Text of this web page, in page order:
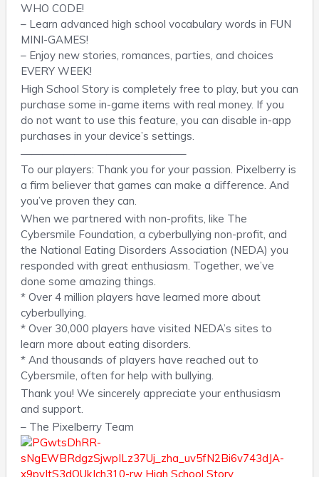
WHO CODE!
– Learn advanced high school vocabulary words in FUN
MINI-GAMES!
– Enjoy new stories, romances, parties, and choices
EVERY WEEK!
High School Story is completely free to play, but you can
purchase some in-game items with real money. If you
do not want to use this feature, you can disable in-app
purchases in your device’s settings.
———————————————–
To our players: Thank you for your passion. Pixelberry is
a firm believer that games can make a difference. And
you’ve proven they can.
When we partnered with non-profits, like The
Cybersmile Foundation, a cyberbullying non-profit, and
the National Eating Disorders Association (NEDA) you
responded with great enthusiasm. Together, we’ve
done some amazing things.
* Over 4 million players have learned more about
cyberbullying.
* Over 30,000 players have visited NEDA’s sites to
learn more about eating disorders.
* And thousands of players have reached out to
Cybersmile, often for help with bullying.
Thank you! We sincerely appreciate your enthusiasm
and support.
– The Pixelberry Team